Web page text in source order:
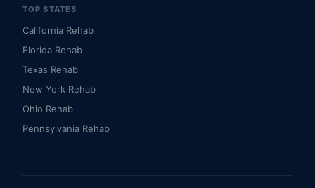
TOP STATES
California Rehab
Florida Rehab
Texas Rehab
New York Rehab
Ohio Rehab
Pennsylvania Rehab